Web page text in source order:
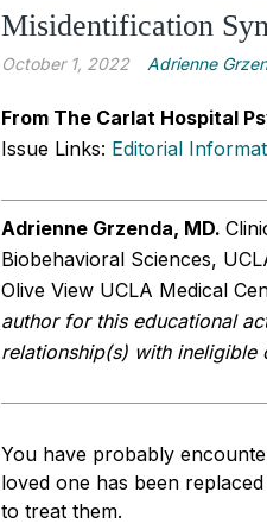
Misidentification
October 1, 2022 Adrienne
From The Carlat Hospital
Issue Links: Editorial
Adrienne Grzenda, MD.
Biobehavioral Sciences,
Olive View UCLA Medical
author for this educational
relationship(s) with ineligible
You have probably
loved one has been
to treat them.